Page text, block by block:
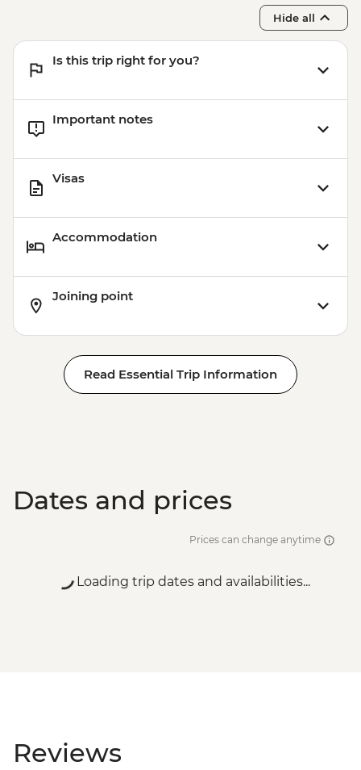
Istanbul - Coffee Workshop - EUR32
Istanbul - Mosaic Lamp Workshop -
Hide all
Is this trip right for you?
Important notes
Visas
Accommodation
Joining point
Read Essential Trip Information
Dates and prices
Prices can change anytime
Loading trip dates and availabilities...
Reviews